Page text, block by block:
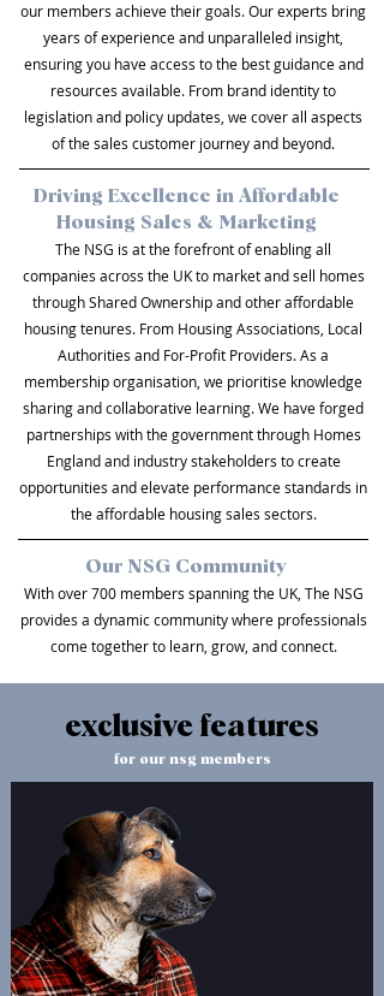
our members achieve their goals. Our experts bring
years of experience and unparalleled insight,
ensuring you have access to the best guidance and
resources available. From brand identity to
legislation and policy updates, we cover all aspects
of the sales customer journey and beyond.
Driving Excellence in Affordable
Housing Sales & Marketing
The NSG is at the forefront of enabling all
companies across the UK to market and sell homes
through Shared Ownership and other affordable
housing tenures. From Housing Associations, Local
Authorities and For-Profit Providers. As a
membership organisation, we prioritise knowledge
sharing and collaborative learning. We have forged
partnerships with the government through Homes
England and industry stakeholders to create
opportunities and elevate performance standards in
the affordable housing sales sectors.
Our NSG Community
With over 700 members spanning the UK, The NSG
provides a dynamic community where professionals
come together to learn, grow, and connect.
exclusive features
for our nsg members